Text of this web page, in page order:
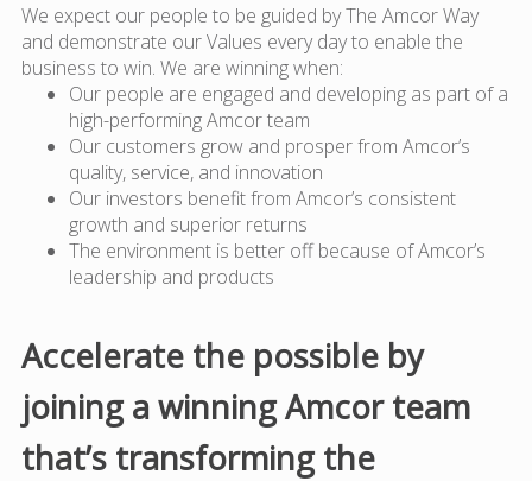
We expect our people to be guided by The Amcor Way
and demonstrate our Values every day to enable the
business to win. We are winning when:
Our people are engaged and developing as part of a
high-performing Amcor team
Our customers grow and prosper from Amcor’s
quality, service, and innovation
Our investors benefit from Amcor’s consistent
growth and superior returns
The environment is better off because of Amcor’s
leadership and products
Accelerate the possible by
joining a winning Amcor team
that’s transforming the